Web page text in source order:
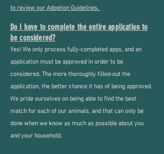
to review our Adoption Guidelines.
Do I have to complete the entire application to
be considered?
Yes! We only process fully-completed apps, and an
application must be approved in order to be
considered. The more thoroughly filled-out the
application, the better chance it has of being approved.
We pride ourselves on being able to find the best
match for each of our animals, and that can only be
done when we know as much as possible about you
and your household.